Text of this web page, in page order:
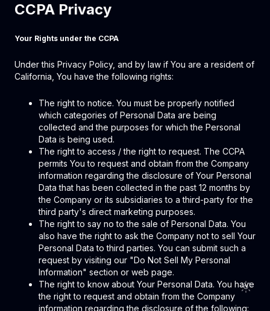
CCPA Privacy
Your Rights under the CCPA
Under this Privacy Policy, and by law if You are a resident of
California, You have the following rights:
The right to notice. You must be properly notified
which categories of Personal Data are being
collected and the purposes for which the Personal
Data is being used.
The right to access / the right to request. The CCPA
permits You to request and obtain from the Company
information regarding the disclosure of Your Personal
Data that has been collected in the past 12 months by
the Company or its subsidiaries to a third-party for the
third party's direct marketing purposes.
The right to say no to the sale of Personal Data. You
also have the right to ask the Company not to sell Your
Personal Data to third parties. You can submit such a
request by visiting our "Do Not Sell My Personal
Information" section or web page.
The right to know about Your Personal Data. You have
the right to request and obtain from the Company
information regarding the disclosure of the following: